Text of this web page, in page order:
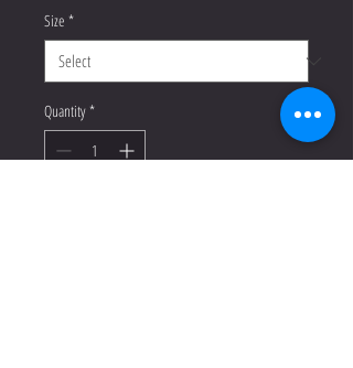
Size *
Quantity *